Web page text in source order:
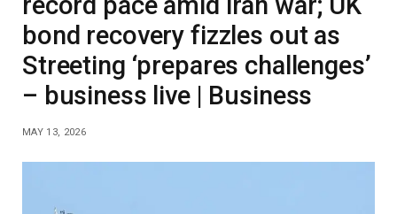
bond recovery fizzles out as
Streeting ‘prepares challenges’
– business live | Business
MAY 13, 2026